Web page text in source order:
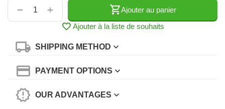
+
−
Ajouter au panier
Ajouter à la liste de souhaits
SHIPPING METHOD
PAYMENT OPTIONS
OUR ADVANTAGES